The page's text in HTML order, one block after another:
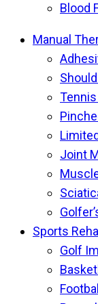
Blood
Manual
Joint
Sports
Golf